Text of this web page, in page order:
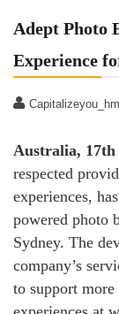
Adept Photo
Experience
Australia,
respected
experiences,
powered photo
Sydney. The
company’s
to support more